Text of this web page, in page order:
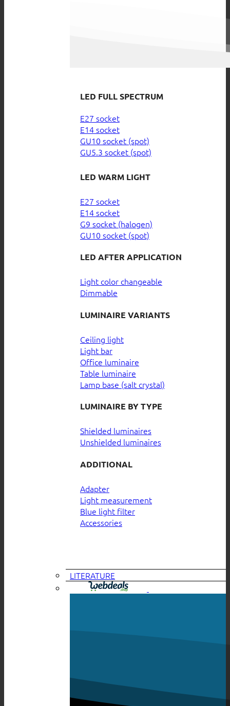
LED FULL SPECTRUM
E27 socket
E14 socket
GU10 socket (spot)
GU5.3 socket (spot)
LED WARM LIGHT
E27 socket
E14 socket
G9 socket (halogen)
GU10 socket (spot)
LED AFTER APPLICATION
Light color changeable
Dimmable
LUMINAIRE VARIANTS
Ceiling light
Light bar
Office luminaire
Table luminaire
Lamp base (salt crystal)
LUMINAIRE BY TYPE
Shielded luminaires
Unshielded luminaires
ADDITIONAL
Adapter
Light measurement
Blue light filter
Accessories
LITERATURE